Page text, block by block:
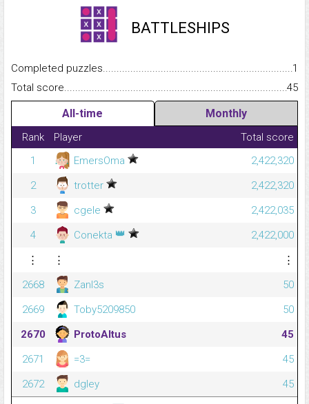
BATTLESHIPS
Completed
1
Total
45
All-time Monthly
Rank Player
Total score
1
EmersOma
2,422,320
2
trotter
2,422,320
3
cgele
2,422,035
4
Conekta 👑
2,422,000
⋮
⋮
⋮
2668
Zanl3s
50
2669
Toby5209850
50
2670
ProtoAltus
45
2671
=3=
45
2672
dgley 45